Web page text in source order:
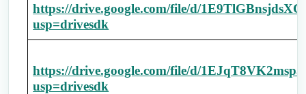
https://drive.google.com/file/d/
usp=drivesdk
https://drive.google.com/file/d/
usp=drivesdk